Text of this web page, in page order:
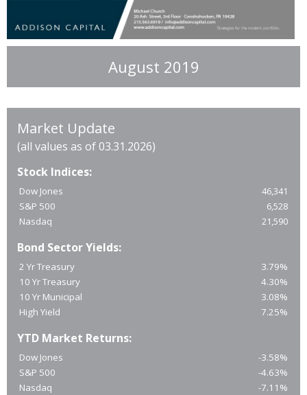
August 2019
Market Update
(all values as of 03.31.2026)
Stock Indices:
Dow Jones
46,341
S&P 500
6,528
Nasdaq
21,590
Bond Sector Yields:
2 Yr Treasury
3.79%
10 Yr Treasury
4.30%
10 Yr Municipal
3.08%
High Yield
7.25%
YTD Market Returns:
Dow Jones
-3.58%
S&P 500
-4.63%
Nasdaq
-7.11%